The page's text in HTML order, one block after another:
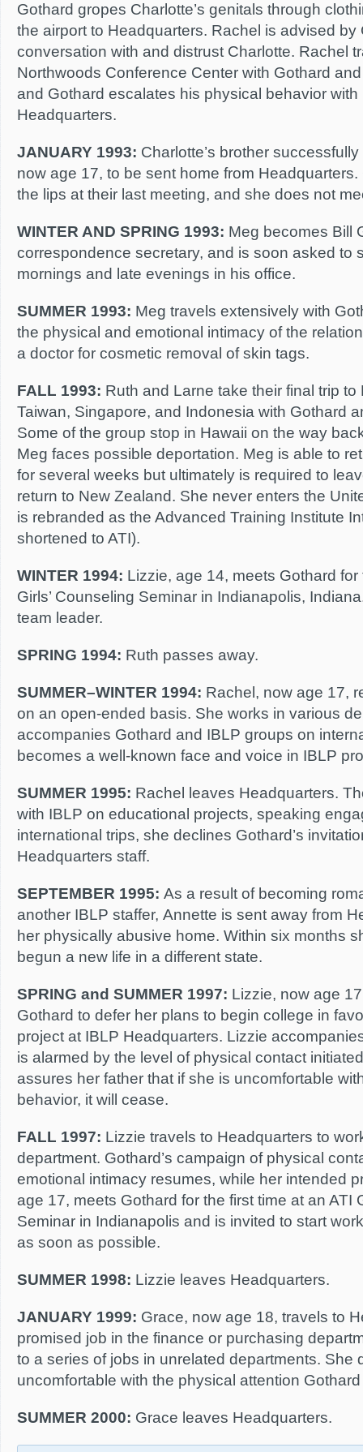
Gothard gropes Charlotte’s genitals through
the airport to Headquarters. Rachel is advised by
conversation with and distrust Charlotte. Rachel
Northwoods Conference Center with Gothard
and Gothard escalates his physical behavior
Headquarters.
JANUARY 1993: Charlotte’s brother
now age 17, to be sent home from
the lips at their last meeting, and she does not
WINTER AND SPRING 1993: Meg becomes Bill
correspondence secretary, and is soon asked to
mornings and late evenings in his office.
SUMMER 1993: Meg travels extensively with
the physical and emotional intimacy of the
a doctor for cosmetic removal of skin tags.
FALL 1993: Ruth and Larne take their final trip
Taiwan, Singapore, and Indonesia with Gothard
Some of the group stop in Hawaii on the way
Meg faces possible deportation. Meg is able to
for several weeks but ultimately is required to
return to New Zealand. She never enters the
is rebranded as the Advanced Training Institute
shortened to ATI).
WINTER 1994: Lizzie, age 14, meets Gothard for
Girls’ Counseling Seminar in Indianapolis,
team leader.
SPRING 1994: Ruth passes away.
SUMMER–WINTER 1994: Rachel, now age 17,
on an open-ended basis. She works in various
accompanies Gothard and IBLP groups on
becomes a well-known face and voice in IBLP
SUMMER 1995: Rachel leaves Headquarters.
with IBLP on educational projects, speaking
international trips, she declines Gothard’s
Headquarters staff.
SEPTEMBER 1995: As a result of becoming
another IBLP staffer, Annette is sent away from
her physically abusive home. Within six months
begun a new life in a different state.
SPRING and SUMMER 1997: Lizzie, now age
Gothard to defer her plans to begin college in
project at IBLP Headquarters. Lizzie
is alarmed by the level of physical contact
assures her father that if she is uncomfortable
behavior, it will cease.
FALL 1997: Lizzie travels to Headquarters to
department. Gothard’s campaign of physical
emotional intimacy resumes, while her intended
age 17, meets Gothard for the first time at an ATI
Seminar in Indianapolis and is invited to start
as soon as possible.
SUMMER 1998: Lizzie leaves Headquarters.
JANUARY 1999: Grace, now age 18, travels to
promised job in the finance or purchasing
to a series of jobs in unrelated departments. She
uncomfortable with the physical attention
SUMMER 2000: Grace leaves Headquarters.